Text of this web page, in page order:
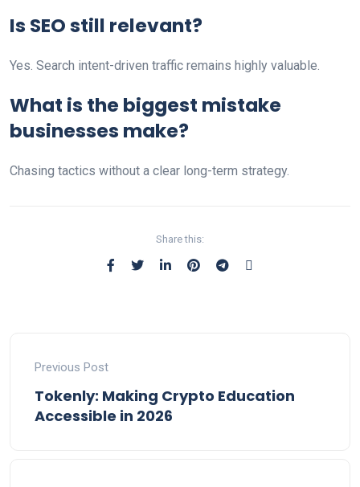
Is SEO still relevant?
Yes. Search intent-driven traffic remains highly valuable.
What is the biggest mistake
businesses make?
Chasing tactics without a clear long-term strategy.
Share this:
Previous Post
Tokenly: Making Crypto Education
Accessible in 2026